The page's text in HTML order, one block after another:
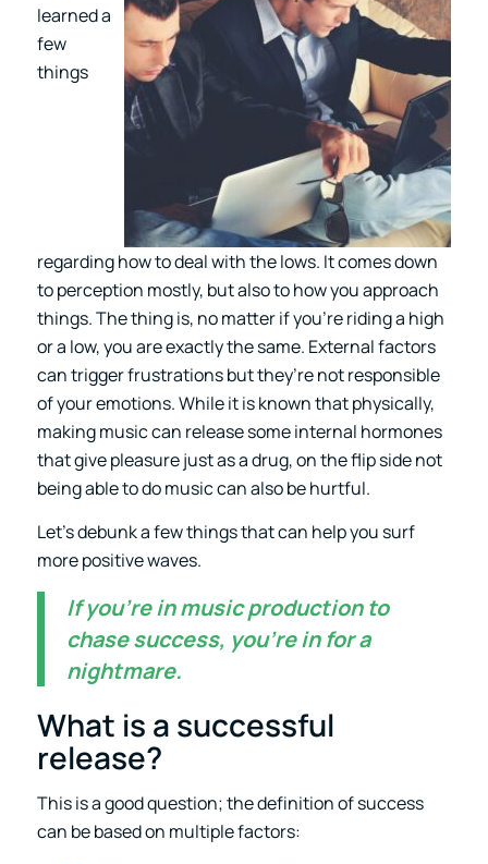
learned a
few
things
regarding how to deal with the lows. It comes down
to perception mostly, but also to how you approach
things. The thing is, no matter if you’re riding a high
or a low, you are exactly the same. External factors
can trigger frustrations but they’re not responsible
of your emotions. While it is known that physically,
making music can release some internal hormones
that give pleasure just as a drug, on the flip side not
being able to do music can also be hurtful.
Let’s debunk a few things that can help you surf
more positive waves.
If you’re in music production to
chase success, you’re in for a
nightmare.
What is a successful
release?
This is a good question; the definition of success
can be based on multiple factors: